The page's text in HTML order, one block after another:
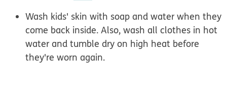
Wash kids' skin with soap and water when they
come back inside. Also, wash all clothes in hot
water and tumble dry on high heat before
they're worn again.